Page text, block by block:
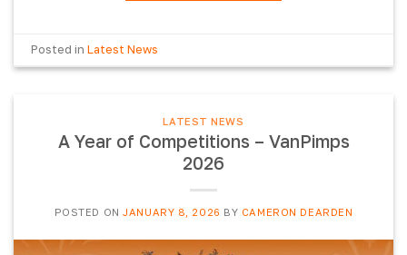
Posted inLatest News
LATEST NEWS
A Year of Competitions – VanPimps
2026
POSTED ONJANUARY 8, 2026 BY CAMERON DEARDEN